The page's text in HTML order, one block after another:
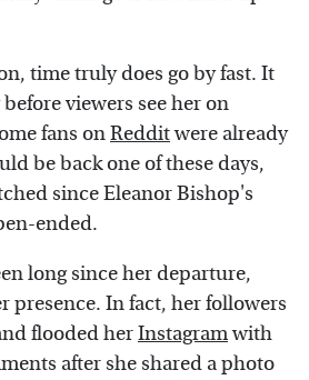
time truly does go by fast. It
viewers see her on
fans onRedditwere already
be back one of these days,
since Eleanor Bishop's
ended.
long since her departure,
presence. In fact, her followers
flooded herInstagramwith
after she shared a photo